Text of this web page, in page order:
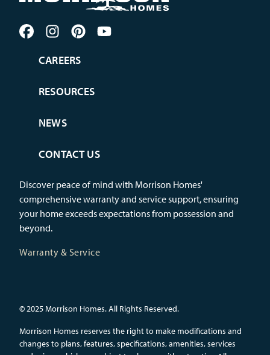
CAREERS
RESOURCES
NEWS
CONTACT US
Discover peace of mind with Morrison Homes'
comprehensive warranty and service support, ensuring
your home exceeds expectations from possession and
beyond.
Warranty & Service
© 2025 Morrison Homes. All Rights Reserved.
Morrison Homes reserves the right to make modifications and
changes to plans, features, specifications, amenities, services